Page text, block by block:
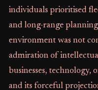
individuals prioritised
and long-range
environment was not
admiration of
businesses, technology,
and its forceful